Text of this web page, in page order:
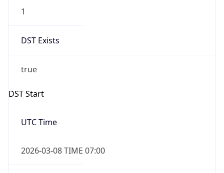
1
DST Exists
true
DST Start
UTC Time
2026-03-08 TIME 07:00